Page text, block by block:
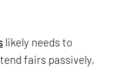
likely needs to
fairs passively,